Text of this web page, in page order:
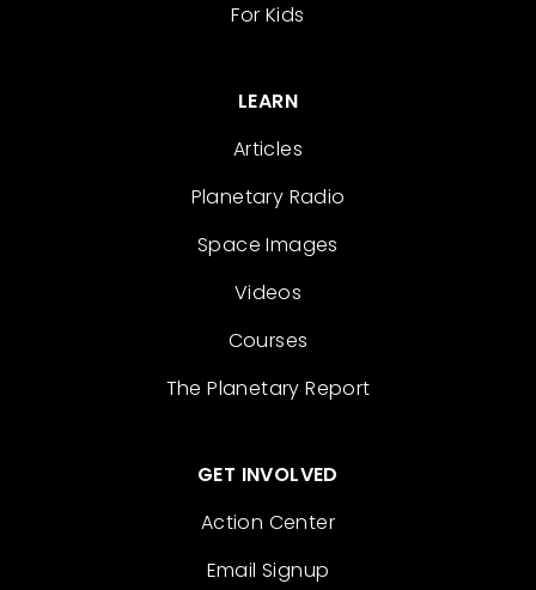
For Kids
LEARN
Articles
Planetary Radio
Space Images
Videos
Courses
The Planetary Report
GET INVOLVED
Action Center
Email Signup